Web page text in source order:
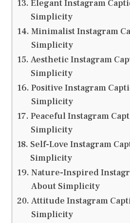
Elegant Instagram
Simplicity
Minimalist Instagram
Simplicity
Aesthetic Instagram
Simplicity
Positive Instagram
Simplicity
Peaceful Instagram
Simplicity
Self-Love Instagram
Simplicity
Nature-Inspired
About Simplicity
Attitude Instagram
Simplicity